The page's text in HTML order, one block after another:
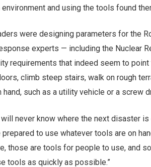
environment and using the tools found
were designing parameters for the
experts — including the Nuclear
requirements that indeed seem to point
climb steep stairs, walk on rough
such as a utility vehicle or a screw
never know where the next disaster
to use whatever tools are on
those are tools for people to use, and
tools as quickly as possible.”